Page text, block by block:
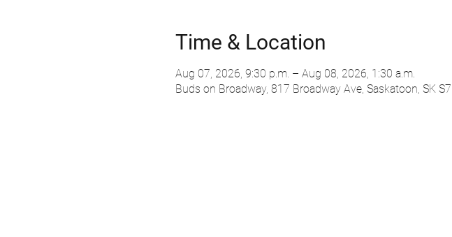
Time & Location
Aug 07, 2026, 9:30 p.m. – Aug 08, 2026, 1:30 a.m.
Buds on Broadway, 817 Broadway Ave, Saskatoon, SK